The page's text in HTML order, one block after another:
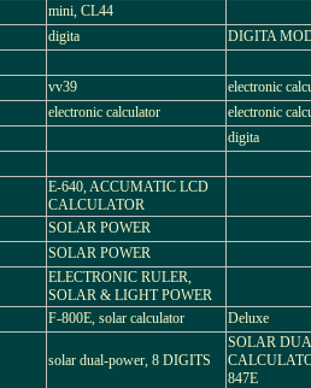
mini, CL44
digita DIGITA
vv39 electronic
electronic calculator electronic
digita
E-640, ACCUMATIC LCD
CALCULATOR
SOLAR POWER
SOLAR POWER
ELECTRONIC RULER,
SOLAR & LIGHT POWER
F-800E, solar calculator Deluxe
solar dual-power, 8 DIGITS
SOLAR
847E